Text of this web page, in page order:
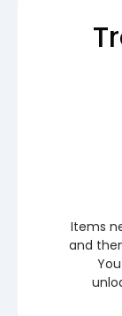
Items
and